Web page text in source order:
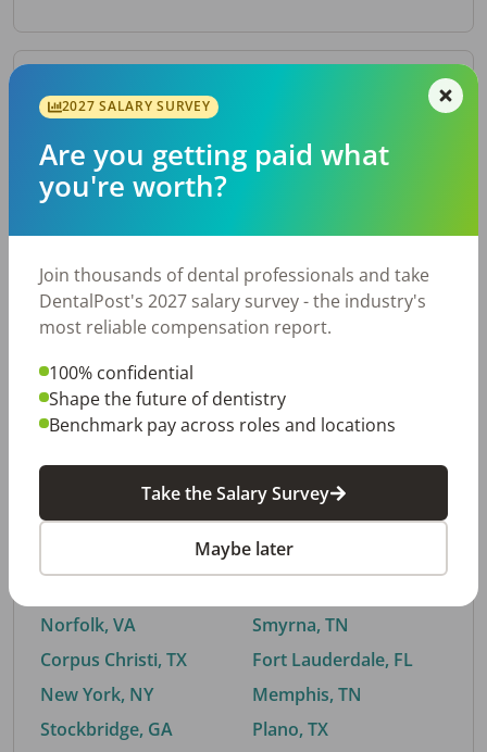
By Metro Area
Top metro areas hiring dental talent.
Houston, TX
Fort Worth, TX
Charlotte, NC
Nashville, TN
Birmingham, AL
By City
Trending searches.
Norfolk, VA
Corpus Christi, TX
New York, NY
Stockbridge, GA
Buford, GA
Smyrna, TN
Fort Lauderdale, FL
Memphis, TN
Plano, TX
2027 SALARY SURVEY
Are you getting paid what
you're worth?
Join thousands of dental professionals and take
DentalPost's 2027 salary survey - the industry's
most reliable compensation report.
100% confidential
Shape the future of dentistry
Benchmark pay across roles and locations
Take the Salary Survey
Maybe later